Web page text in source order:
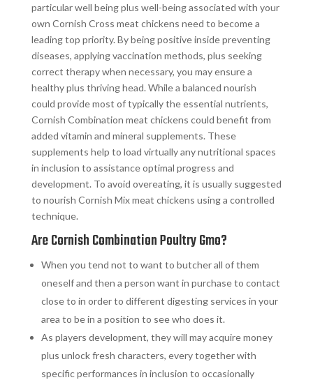
particular well being plus well-being associated with your
own Cornish Cross meat chickens need to become a
leading top priority. By being positive inside preventing
diseases, applying vaccination methods, plus seeking
correct therapy when necessary, you may ensure a
healthy plus thriving head. While a balanced nourish
could provide most of typically the essential nutrients,
Cornish Combination meat chickens could benefit from
added vitamin and mineral supplements. These
supplements help to load virtually any nutritional spaces
in inclusion to assistance optimal progress and
development. To avoid overeating, it is usually suggested
to nourish Cornish Mix meat chickens using a controlled
technique.
Are Cornish Combination Poultry Gmo?
When you tend not to want to butcher all of them
oneself and then a person want in purchase to contact
close to in order to different digesting services in your
area to be in a position to see who does it.
As players development, they will may acquire money
plus unlock fresh characters, every together with
specific performances in inclusion to occasionally